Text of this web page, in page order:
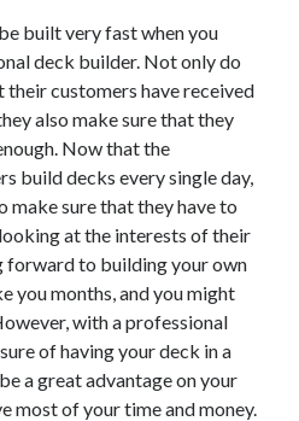
built very fast when you
deck builder. Not only do
their customers have received
also make sure that they
Now that the
build decks every single day,
make sure that they have to
at the interests of their
forward to building your own
you months, and you might
with a professional
of having your deck in a
a great advantage on your
most of your time and money.